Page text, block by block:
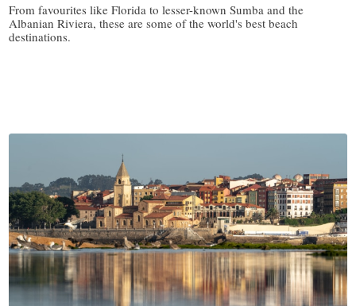
From favourites like Florida to lesser-known Sumba and the
Albanian Riviera, these are some of the world's best beach
destinations.